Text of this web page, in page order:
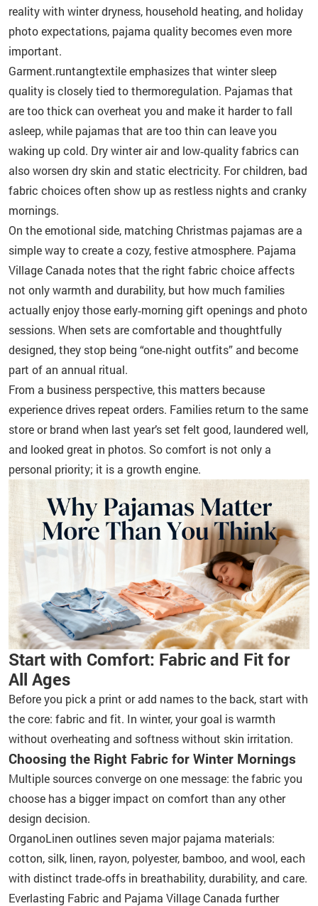
reality with winter dryness, household heating, and holiday
photo expectations, pajama quality becomes even more
important.
Garment.runtangtextile emphasizes that winter sleep
quality is closely tied to thermoregulation. Pajamas that
are too thick can overheat you and make it harder to fall
asleep, while pajamas that are too thin can leave you
waking up cold. Dry winter air and low‑quality fabrics can
also worsen dry skin and static electricity. For children, bad
fabric choices often show up as restless nights and cranky
mornings.
On the emotional side, matching Christmas pajamas are a
simple way to create a cozy, festive atmosphere. Pajama
Village Canada notes that the right fabric choice affects
not only warmth and durability, but how much families
actually enjoy those early‑morning gift openings and photo
sessions. When sets are comfortable and thoughtfully
designed, they stop being “one‑night outfits” and become
part of an annual ritual.
From a business perspective, this matters because
experience drives repeat orders. Families return to the same
store or brand when last year’s set felt good, laundered well,
and looked great in photos. So comfort is not only a
personal priority; it is a growth engine.
Start with Comfort: Fabric and Fit for
All Ages
Before you pick a print or add names to the back, start with
the core: fabric and fit. In winter, your goal is warmth
without overheating and softness without skin irritation.
Choosing the Right Fabric for Winter Mornings
Multiple sources converge on one message: the fabric you
choose has a bigger impact on comfort than any other
design decision.
OrganoLinen outlines seven major pajama materials:
cotton, silk, linen, rayon, polyester, bamboo, and wool, each
with distinct trade‑offs in breathability, durability, and care.
Everlasting Fabric and Pajama Village Canada further